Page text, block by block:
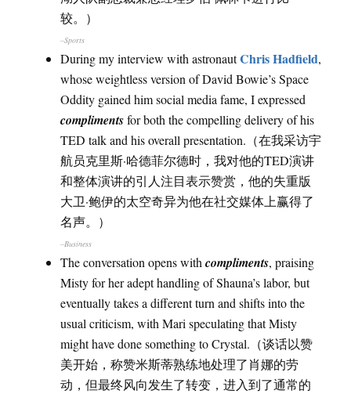
较。）
–Sports
During my interview with astronautChris Hadfield,
whose weightless version of David Bowie’s Space
Oddity gained him social media fame, I expressed
complimentsfor both the compelling delivery of his
TED talk and his overall presentation.（在我采访宇
航员克里斯·哈德菲尔德时，我对他的TED演讲
和整体演讲的引人注目表示赞赏，他的失重版
大卫·鲍伊的太空奇异为他在社交媒体上赢得了
名声。）
–Business
The conversation opens withcompliments, praising
Misty for her adept handling of Shauna’s labor, but
eventually takes a different turn and shifts into the
usual criticism, with Mari speculating that Misty
might have done something to Crystal.（谈话以赞
美开始，称赞米斯蒂熟练地处理了肖娜的劳
动，但最终风向发生了转变，进入到了通常的